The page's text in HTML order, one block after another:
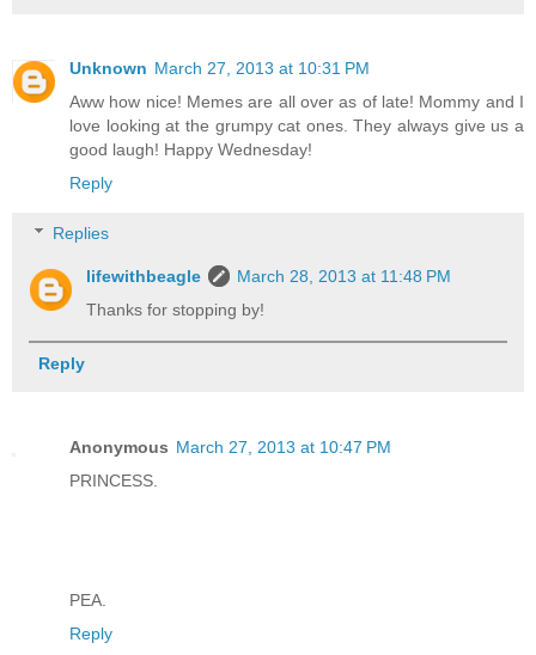
Unknown March 27, 2013 at 10:31 PM
Aww how nice! Memes are all over as of late! Mommy and I
love looking at the grumpy cat ones. They always give us a
good laugh! Happy Wednesday!
Reply
Replies
lifewithbeagle
March 28, 2013 at 11:48 PM
Thanks for stopping by!
Reply
Anonymous March 27, 2013 at 10:47 PM
PRINCESS.
PEA.
Reply